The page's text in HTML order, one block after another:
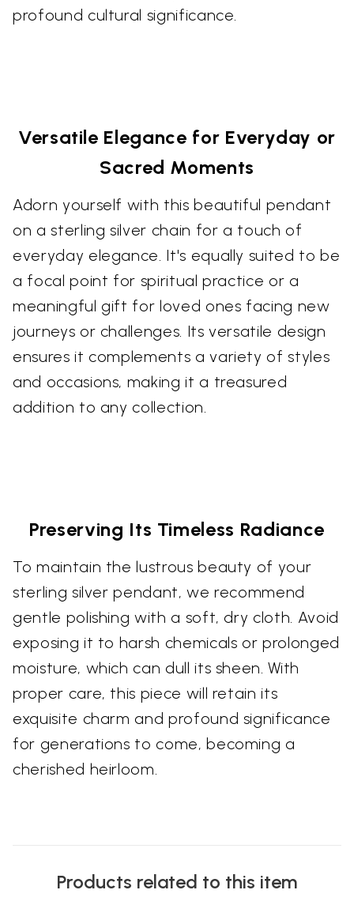
profound cultural significance.
Versatile Elegance for Everyday or
Sacred Moments
Adorn yourself with this beautiful pendant
on a sterling silver chain for a touch of
everyday elegance. It's equally suited to be
a focal point for spiritual practice or a
meaningful gift for loved ones facing new
journeys or challenges. Its versatile design
ensures it complements a variety of styles
and occasions, making it a treasured
addition to any collection.
Preserving Its Timeless Radiance
To maintain the lustrous beauty of your
sterling silver pendant, we recommend
gentle polishing with a soft, dry cloth. Avoid
exposing it to harsh chemicals or prolonged
moisture, which can dull its sheen. With
proper care, this piece will retain its
exquisite charm and profound significance
for generations to come, becoming a
cherished heirloom.
Products related to this item